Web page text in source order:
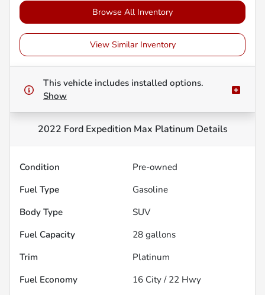
Browse All Inventory
View Similar Inventory
This vehicle includes installed options.
Show
2022 Ford Expedition Max Platinum Details
Condition
Pre-owned
Fuel Type
Gasoline
Body Type
SUV
Fuel Capacity
28 gallons
Trim
Platinum
Fuel Economy
16 City / 22 Hwy